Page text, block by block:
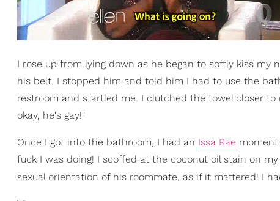
I rose up from lying down as he began to softly kiss my
his belt. I stopped him and told him I had to use the
restroom and startled me. I clutched the towel closer to
okay, he's gay!"
Once I got into the bathroom, I had an Issa Rae
fuck I was doing! I scoffed at the coconut oil stain on
sexual orientation of his roommate, as if it mattered! I